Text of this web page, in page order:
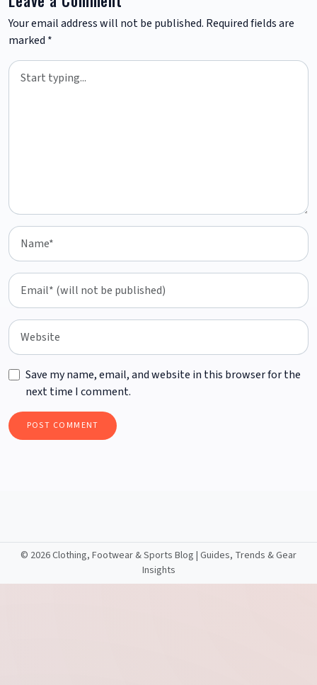
Your email address will not be published. Required fields are
marked *
Save my name, email, and website in this browser for the
next time I comment.
© 2026 Clothing, Footwear & Sports Blog | Guides, Trends & Gear
Insights